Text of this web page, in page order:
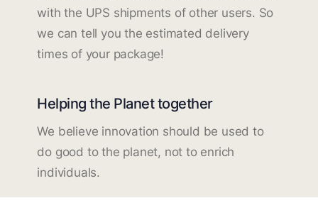
with the UPS shipments of other users. So
we can tell you the estimated delivery
times of your package!
Helping the Planet together
We believe innovation should be used to
do good to the planet, not to enrich
individuals.